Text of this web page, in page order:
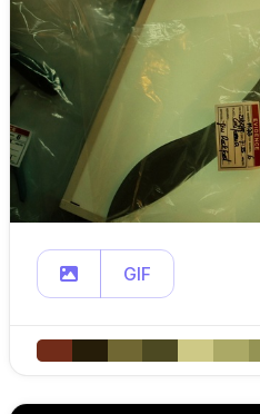
GIF